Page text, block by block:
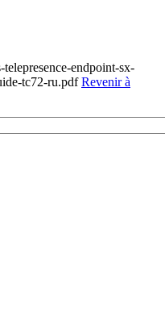
endpoint-sx-
tc72-ru.pdfRevenir à